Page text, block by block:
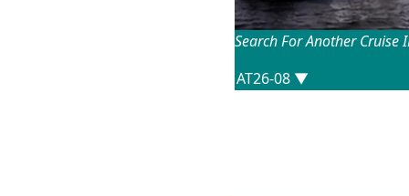
Search For Another Cruise